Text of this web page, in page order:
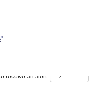
receive an alert: